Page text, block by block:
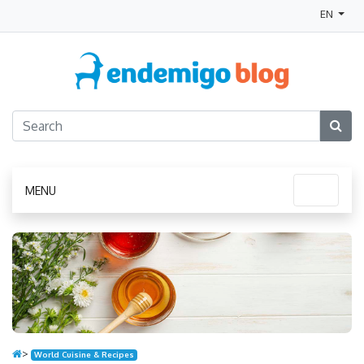
EN
MENU
> World Cuisine & Recipes